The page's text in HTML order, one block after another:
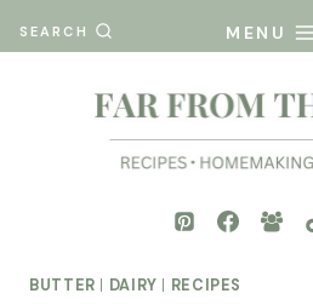
to
SEARCH MENU
BUTTER DAIRY RECIPES